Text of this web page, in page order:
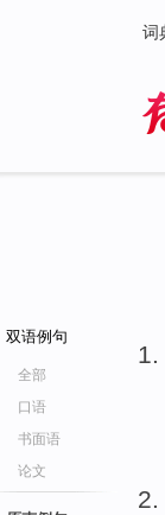
词
双语例句
全部
口语
书面语
论文